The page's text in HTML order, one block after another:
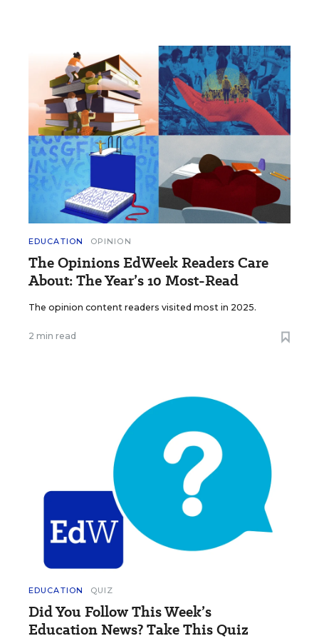
EDUCATION OPINION
The Opinions EdWeek Readers Care
About: The Year’s 10 Most-Read
The opinion content readers visited most in 2025.
2 min read
EDUCATION QUIZ
Did You Follow This Week’s
Education News? Take This Quiz